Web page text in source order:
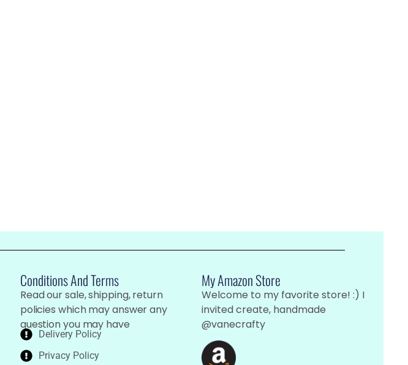
Conditions And Terms
Read our sale, shipping, return
policies which may answer any
question you may have
Delivery Policy
Privacy Policy
My Amazon Store
Welcome to my favorite store! :) I
invited create, handmade
@vanecrafty